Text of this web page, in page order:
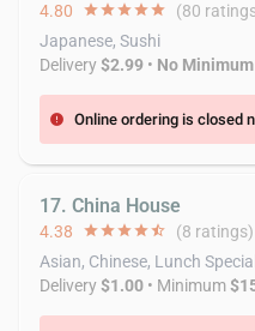
4.80 starstarstarstarstar (80
Japanese, Sushi
Delivery$2.99 • No Minimum
error Online ordering is closed
17. China House
4.38 starstarstarstarstar_half (8 ratings)
Asian, Chinese, Lunch
Delivery$1.00 • Minimum